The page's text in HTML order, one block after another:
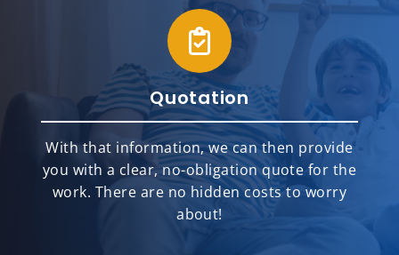
Quotation
With that information, we can then provide
you with a clear, no-obligation quote for the
work. There are no hidden costs to worry
about!